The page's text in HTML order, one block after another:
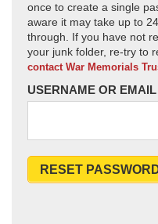
once to create a single
aware it may take up to
through. If you have not
your junk folder, re-try to
contact War Memorials
USERNAME OR
RESET